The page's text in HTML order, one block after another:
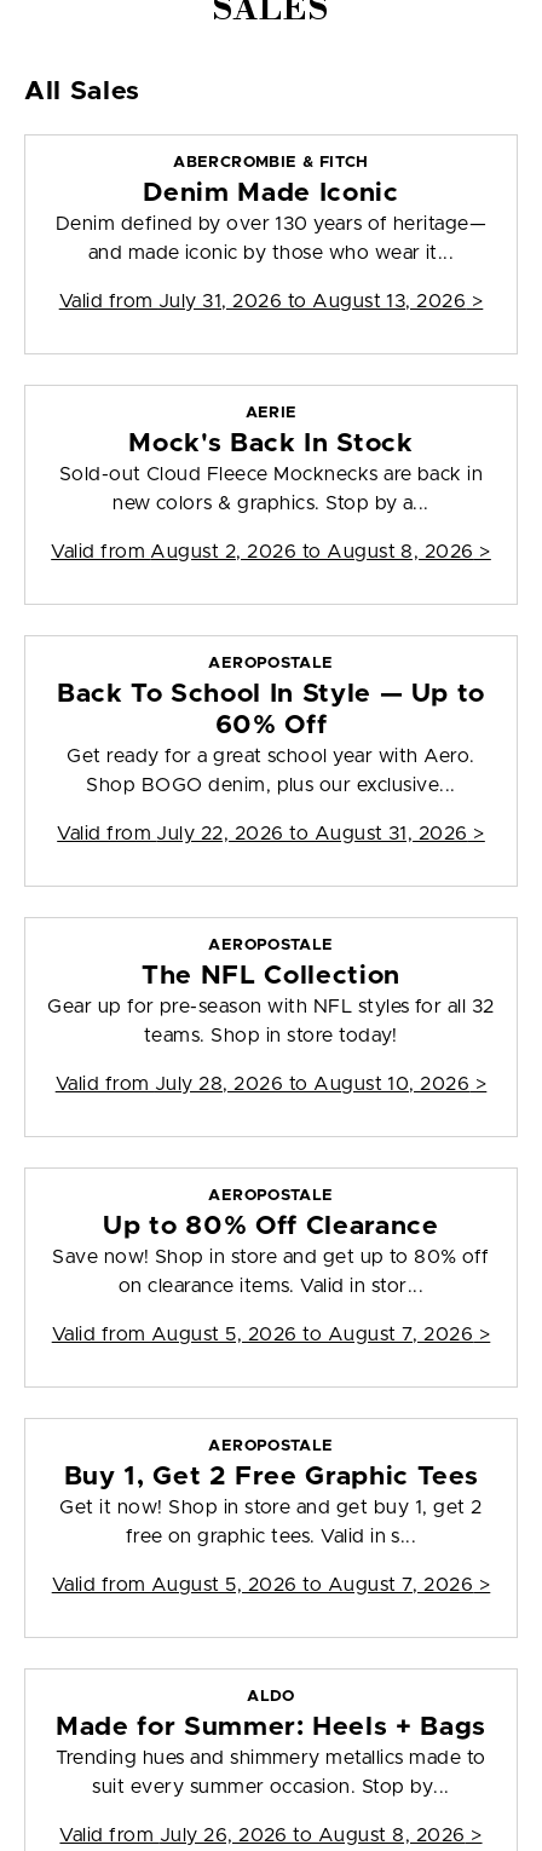
SALES
All Sales
ABERCROMBIE & FITCH
Denim Made Iconic
Denim defined by over 130 years of heritage—
and made iconic by those who wear it...
Valid from July 31, 2026 to August 13, 2026 >
AERIE
Mock's Back In Stock
Sold-out Cloud Fleece Mocknecks are back in
new colors & graphics. Stop by a...
Valid from August 2, 2026 to August 8, 2026 >
AEROPOSTALE
Back To School In Style — Up to
60% Off
Get ready for a great school year with Aero.
Shop BOGO denim, plus our exclusive...
Valid from July 22, 2026 to August 31, 2026 >
AEROPOSTALE
The NFL Collection
Gear up for pre-season with NFL styles for all 32
teams. Shop in store today!
Valid from July 28, 2026 to August 10, 2026 >
AEROPOSTALE
Up to 80% Off Clearance
Save now! Shop in store and get up to 80% off
on clearance items. Valid in stor...
Valid from August 5, 2026 to August 7, 2026 >
AEROPOSTALE
Buy 1, Get 2 Free Graphic Tees
Get it now! Shop in store and get buy 1, get 2
free on graphic tees. Valid in s...
Valid from August 5, 2026 to August 7, 2026 >
ALDO
Made for Summer: Heels + Bags
Trending hues and shimmery metallics made to
suit every summer occasion. Stop by...
Valid from July 26, 2026 to August 8, 2026 >